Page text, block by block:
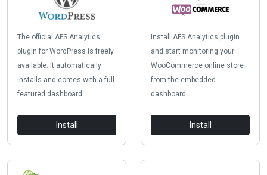
The official AFS Analytics
plugin for WordPress is freely
available. It automatically
installs and comes with a full
featured dashboard.
Install
Install AFS Analytics plugin
and start monitoring your
WooCommerce online store
from the embedded
dashboard.
Install